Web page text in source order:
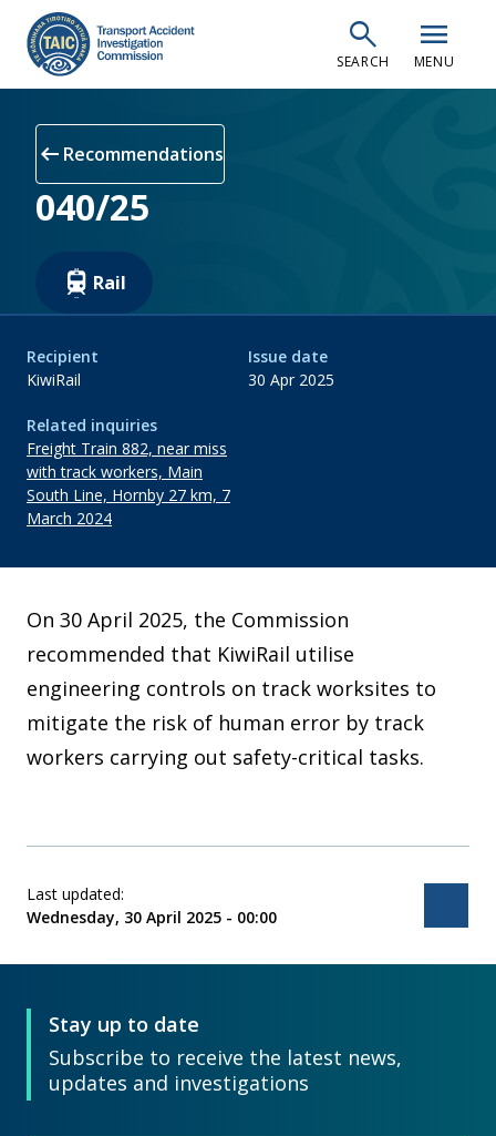
main
content
search
SEARCH
menu
MENU
arrow_left_alt Recommendations
040/25
Rail
Recipient
KiwiRail
Issue date
30 Apr 2025
Related inquiries
Freight Train 882, near miss
with track workers, Main
South Line, Hornby 27 km, 7
March 2024
On 30 April 2025, the Commission
recommended that KiwiRail utilise
engineering controls on track worksites to
mitigate the risk of human error by track
workers carrying out safety-critical tasks.
Last updated:
Wednesday, 30 April 2025 - 00:00
Stay up to date
Subscribe to receive the latest news,
updates and investigations